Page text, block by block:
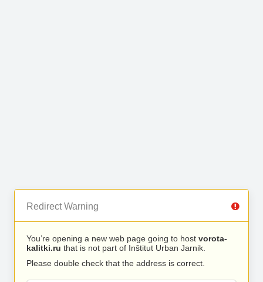
Redirect Warning
You’re opening a new web page going to host vorota-
kalitki.ru that is not part of Inštitut Urban Jarnik.
Please double check that the address is correct.